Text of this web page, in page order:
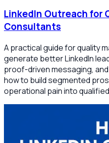
LinkedIn Outreach for
Consultants
A practical guide for quality
generate better LinkedIn
proof-driven messaging,
how to build segmented
operational pain into